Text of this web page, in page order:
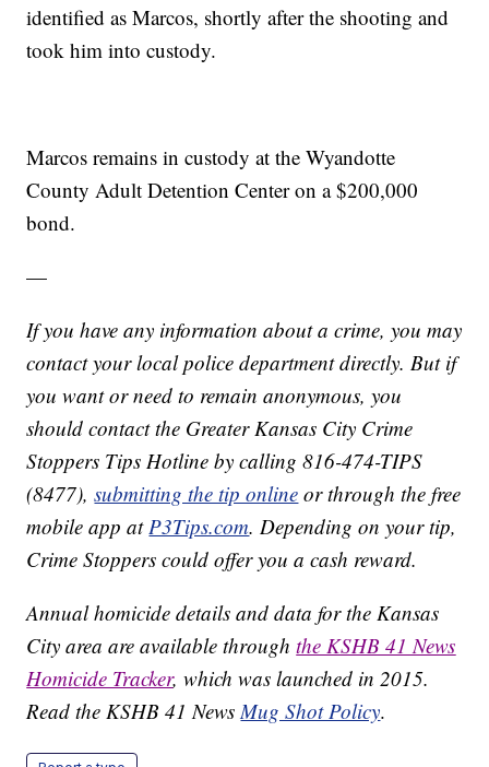
identified as Marcos, shortly after the shooting and
took him into custody.
Marcos remains in custody at the Wyandotte
County Adult Detention Center on a $200,000
bond.
—
If you have any information about a crime, you may
contact your local police department directly. But if
you want or need to remain anonymous, you
should contact the Greater Kansas City Crime
Stoppers Tips Hotline by calling 816-474-TIPS
(8477),submitting the tip online or through the free
mobile app atP3Tips.com. Depending on your tip,
Crime Stoppers could offer you a cash reward.
Annual homicide details and data for the Kansas
City area are available throughthe KSHB 41 News
Homicide Tracker, which was launched in 2015.
Read the KSHB 41 NewsMug Shot Policy.